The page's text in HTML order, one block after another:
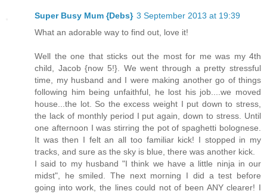
Super Busy Mum {Debs} 3 September 2013 at 19:39
What an adorable way to find out, love it!
Well the one that sticks out the most for me was my 4th
child, Jacob {now 5!}. We went through a pretty stressful
time, my husband and I were making another go of things
following him being unfaithful, he lost his job....we moved
house...the lot. So the excess weight I put down to stress,
the lack of monthly period I put again, down to stress. Until
one afternoon I was stirring the pot of spaghetti bolognese.
It was then I felt an all too familiar kick! I stopped in my
tracks, and sure as the sky is blue, there was another kick.
I said to my husband "I think we have a little ninja in our
midst", he smiled. The next morning I did a test before
going into work, the lines could not of been ANY clearer! I